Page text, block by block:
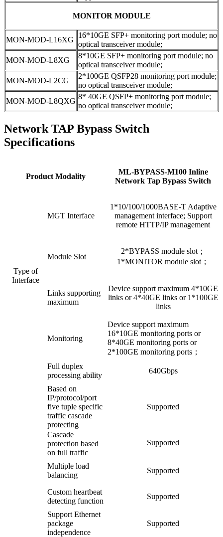
MONITOR MODULE
MON-MOD-L16XG
16*10GE SFP+ monitoring port module; no
optical transceiver module;
MON-MOD-L8XG
8*10GE SFP+ monitoring port module; no
optical transceiver module;
MON-MOD-L2CG
2*100GE QSFP28 monitoring port module;
no optical transceiver module;
MON-MOD-L8QXG
8* 40GE QSFP+ monitoring port module;
no optical transceiver module;
Network TAP Bypass Switch
Specifications
Product Modality
ML-BYPASS-M100 Inline
Network Tap Bypass Switch
Type of
Interface
MGT Interface
1*10/100/1000BASE-T Adaptive
management interface; Support
remote HTTP/IP management
Module Slot
2*BYPASS module slot；
1*MONITOR module slot；
Links supporting
maximum
Device support maximum 4*10GE
links or 4*40GE links or 1*100GE
links
Monitoring
Device support maximum
16*10GE monitoring ports or
8*40GE monitoring ports or
2*100GE monitoring ports；
Full duplex
processing ability
640Gbps
Based on
IP/protocol/port
five tuple specific
traffic cascade
protecting
Supported
Cascade
protection based
on full traffic
Supported
Multiple load
balancing
Supported
Custom heartbeat
detecting function
Supported
Support Ethernet
package
independence
Supported